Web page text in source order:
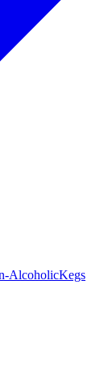
AlcoholicKegs